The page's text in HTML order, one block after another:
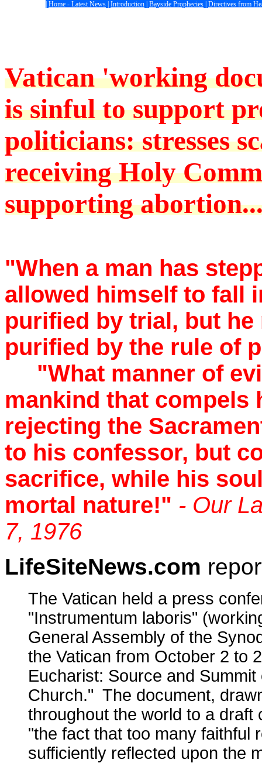
Home - Latest News Introduction Bayside Prophecies Directives from
Vatican 'working
is sinful to support
politicians: stresses
receiving Holy
supporting
"When a man has
allowed himself to fall
purified by trial, but
purified by the rule of
"What manner of
mankind that compels
rejecting the
to his confessor, but
sacrifice, while his
mortal nature!" - Our
7, 1976
LifeSiteNews.com
The Vatican held a press
"Instrumentum laboris"
General Assembly of the
the Vatican from October 2 to
Eucharist: Source and
Church." The document,
throughout the world to a draft
"the fact that too many faithful
sufficiently reflected upon the